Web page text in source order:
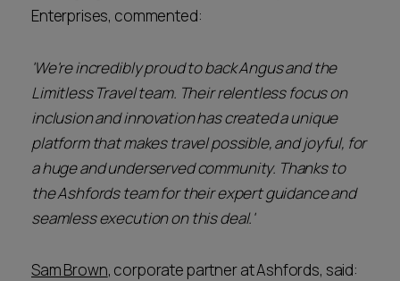
Enterprises, commented:
'We're incredibly proud to back Angus and the
Limitless Travel team. Their relentless focus on
inclusion and innovation has created a unique
platform that makes travel possible, and joyful, for
a huge and underserved community. Thanks to
the Ashfords team for their expert guidance and
seamless execution on this deal.'
Sam Brown, corporate partner at Ashfords, said: